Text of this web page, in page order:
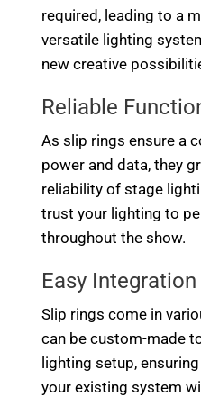
required, leading to a
versatile lighting
new creative
Reliable
As slip rings ensure a
power and data, they
reliability of stage
trust your lighting to
throughout the show.
Easy Integration
Slip rings come in
can be custom-made
lighting setup,
your existing system